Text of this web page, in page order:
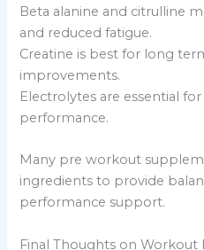
Beta alanine and citrulline
and reduced fatigue.
Creatine is best for long
improvements.
Electrolytes are essential
performance.
Many pre workout
ingredients to provide
performance support.
Final Thoughts on